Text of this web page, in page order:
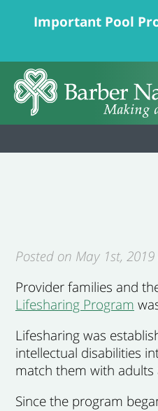
Important Pool
Posted on May 1st,
Provider families and
Lifesharing Program
Lifesharingwas
intellectual disabilities
match them with
Since the program